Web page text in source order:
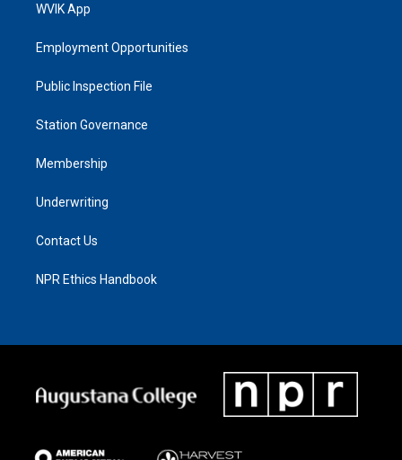
WVIK App
Employment Opportunities
Public Inspection File
Station Governance
Membership
Underwriting
Contact Us
NPR Ethics Handbook